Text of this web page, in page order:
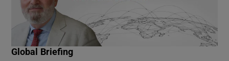
Global Briefing